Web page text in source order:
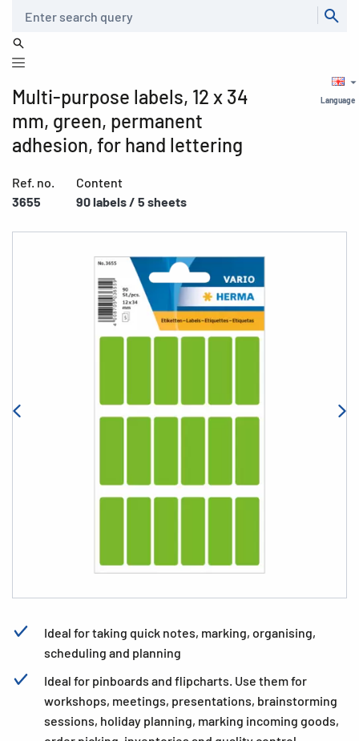
Language
Multi-purpose labels, 12 x 34
mm, green, permanent
adhesion, for hand lettering
Ref. no.
3655
Content
90 labels / 5 sheets
Ideal for taking quick notes, marking, organising,
scheduling and planning
Ideal for pinboards and flipcharts. Use them for
workshops, meetings, presentations, brainstorming
sessions, holiday planning, marking incoming goods,